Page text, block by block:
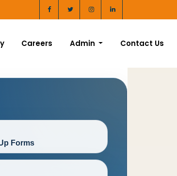
Careers Admin Contact Us
Forms